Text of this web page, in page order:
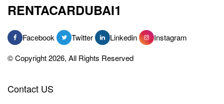
RENTACARDUBAI1
Facebook Twitter Linkedin
Instagram
© Copyright 2026, All Rights Reserved
Contact US